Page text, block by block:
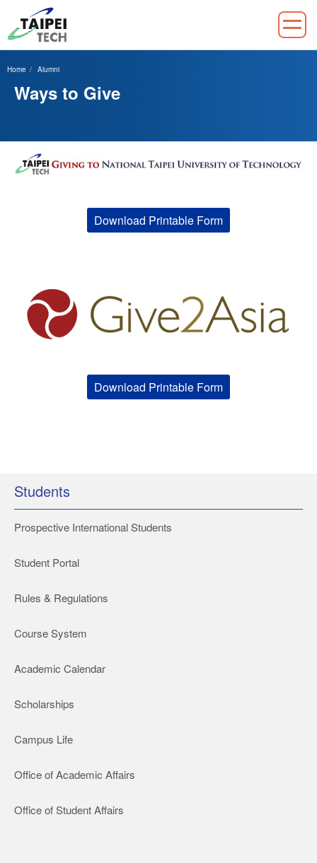
to
main
content
Home Alumni
Ways to Give
Download Printable Form
Download Printable Form
Students
Prospective International Students
Student Portal
Rules & Regulations
Course System
Academic Calendar
Scholarships
Campus Life
Office of Academic Affairs
Office of Student Affairs